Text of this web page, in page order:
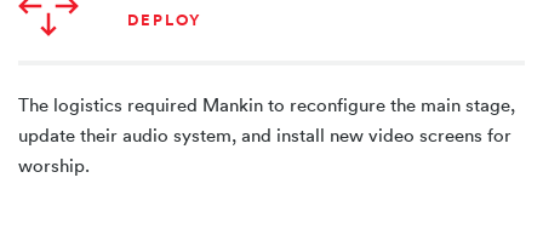
DEPLOY
The logistics required Mankin to reconfigure the main stage,
update their audio system, and install new video screens for
worship.